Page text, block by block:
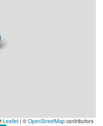
Leaflet | © OpenStreetMap contributors